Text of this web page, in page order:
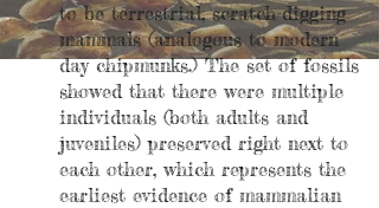
to be terrestrial, scratch-digging
mammals (analogous to modern
day chipmunks.) The set of fossils
showed that there were multiple
individuals (both adults and
juveniles) preserved right next to
each other, which represents the
earliest evidence of mammalian